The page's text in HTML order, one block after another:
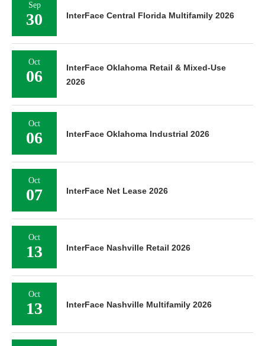
Sep
30 InterFace Central Florida Multifamily 2026
Oct
06
InterFace Oklahoma Retail & Mixed-Use
2026
Oct
06 InterFace Oklahoma Industrial 2026
Oct
07 InterFace Net Lease 2026
Oct
13 InterFace Nashville Retail 2026
Oct
13 InterFace Nashville Multifamily 2026